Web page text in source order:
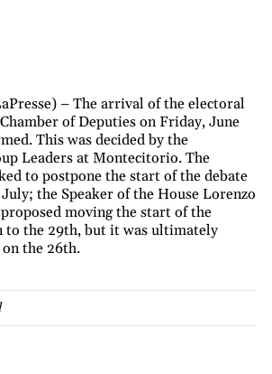
– The arrival of the electoral
of Deputies on Friday, June
This was decided by the
Leaders at Montecitorio. The
to postpone the start of the debate
the Speaker of the House Lorenzo
moving the start of the
to the 29th, but it was ultimately
the 26th.